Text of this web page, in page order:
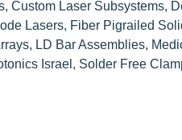
, Custom Laser Subsystems,
Lasers, Fiber Pigrailed
, LD Bar Assemblies,
Israel , Solder Free